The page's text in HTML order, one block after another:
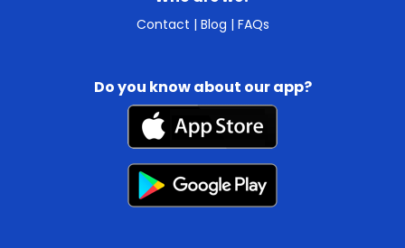
Contact | Blog | FAQs
Do you know about our app?